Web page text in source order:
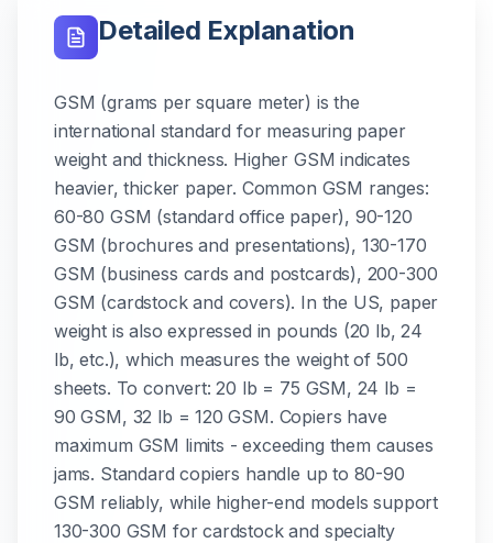
Detailed Explanation
GSM (grams per square meter) is the
international standard for measuring paper
weight and thickness. Higher GSM indicates
heavier, thicker paper. Common GSM ranges:
60-80 GSM (standard office paper), 90-120
GSM (brochures and presentations), 130-170
GSM (business cards and postcards), 200-300
GSM (cardstock and covers). In the US, paper
weight is also expressed in pounds (20 lb, 24
lb, etc.), which measures the weight of 500
sheets. To convert: 20 lb = 75 GSM, 24 lb =
90 GSM, 32 lb = 120 GSM. Copiers have
maximum GSM limits - exceeding them causes
jams. Standard copiers handle up to 80-90
GSM reliably, while higher-end models support
130-300 GSM for cardstock and specialty